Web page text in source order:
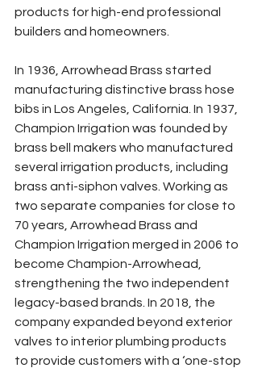
products for high-end professional
builders and homeowners.
In 1936, Arrowhead Brass started
manufacturing distinctive brass hose
bibs in Los Angeles, California. In 1937,
Champion Irrigation was founded by
brass bell makers who manufactured
several irrigation products, including
brass anti-siphon valves. Working as
two separate companies for close to
70 years, Arrowhead Brass and
Champion Irrigation merged in 2006 to
become Champion-Arrowhead,
strengthening the two independent
legacy-based brands. In 2018, the
company expanded beyond exterior
valves to interior plumbing products
to provide customers with a ‘one-stop